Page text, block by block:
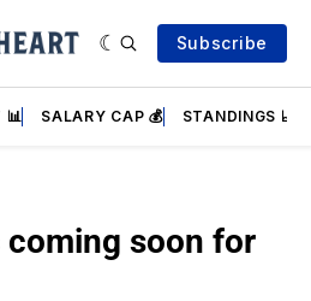
Subscribe
📊 SALARY CAP 💰 STANDINGS 📈
soon for